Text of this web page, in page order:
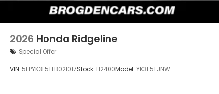
2026 Honda Ridgeline
Special Offer
VIN: 5FPYK3F51TB021017Stock: H2400Model: YK3F5TJNW